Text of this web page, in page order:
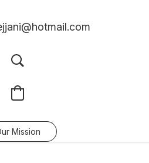
Mission